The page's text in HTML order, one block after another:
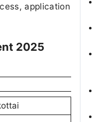
application
2025